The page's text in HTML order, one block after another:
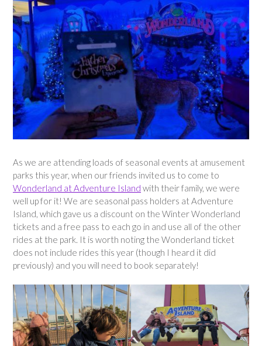
As we are attending loads of seasonal events at amusement
parks this year, when our friends invited us to come to
Wonderland at Adventure Island with their family, we were
well up for it! We are seasonal pass holders at Adventure
Island, which gave us a discount on the Winter Wonderland
tickets and a free pass to each go in and use all of the other
rides at the park. It is worth noting the Wonderland ticket
does not include rides this year (though I heard it did
previously) and you will need to book separately!